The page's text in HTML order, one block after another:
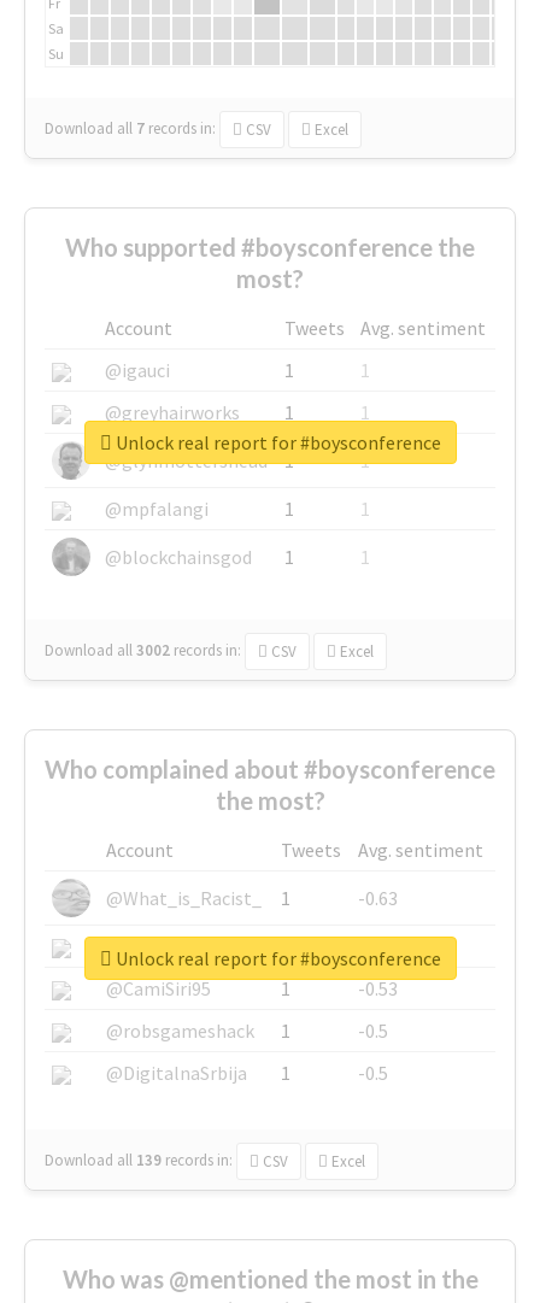
Sa
Su
Download all 7 records in: CSV Excel
Who supported #boysconference the
most?
Account Tweets
Avg. sentiment
@igauci
1
1
@greyhairworks
1
1
@glynmottershead
1
1
@mpfalangi
1
1
@blockchainsgod
1 1
Download all3002 records in: CSV Excel
Unlock real report for #boysconference
Who complained about #boysconference
the most?
Account Tweets
Avg. sentiment
@What_is_Racist_
1
-0.63
@SkateChart
1
-0.6
@CamiSiri95
1
-0.53
@robsgameshack
1
-0.5
@DigitalnaSrbija
1 -0.5
Download all 139 records in: CSV Excel
Unlock real report for #boysconference
Who was @mentioned the most in the